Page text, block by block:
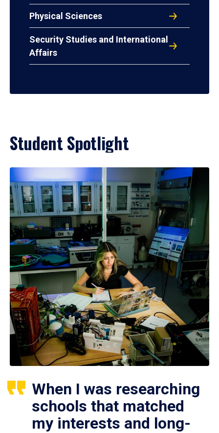
Physical Sciences
Security Studies and International
Affairs
Student Spotlight
When I was researching
schools that matched
my interests and long-